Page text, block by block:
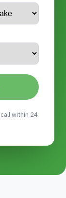
within 24